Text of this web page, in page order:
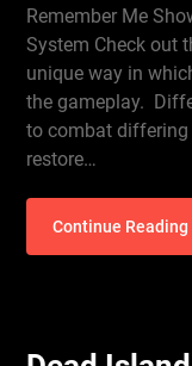
Remember Me
System Check out
unique way in
the gameplay.
to combat differing
restore…
Continue Reading